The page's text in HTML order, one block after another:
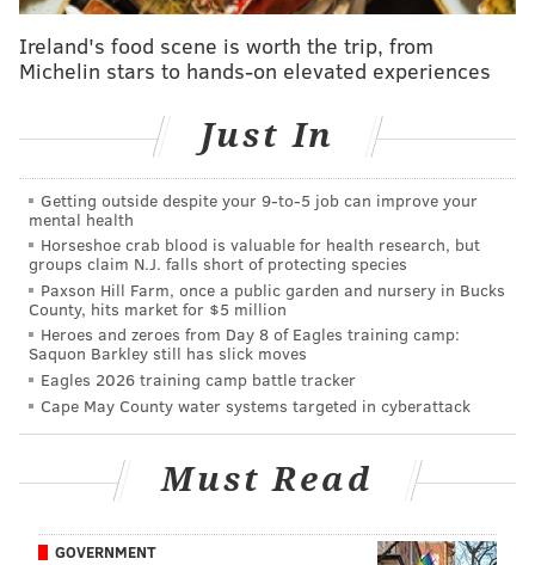
From a height-weight-speed perspective, Vander Esch
is as impressive a defensive prospect as there is in this
draft.
MORE ON THE EAGLES
Report: Doug Pederson is now under contract
through the 2020 season
Ireland's food scene is worth the trip, from
Michelin stars to hands-on elevated experiences
Just In
Getting outside despite your 9‑to‑5 job can improve your
mental health
Horseshoe crab blood is valuable for health research, but
groups claim N.J. falls short of protecting species
Paxson Hill Farm, once a public garden and nursery in Bucks
County, hits market for $5 million
Heroes and zeroes from Day 8 of Eagles training camp:
Saquon Barkley still has slick moves
Eagles 2026 training camp battle tracker
Cape May County water systems targeted in cyberattack
Must Read
GOVERNMENT